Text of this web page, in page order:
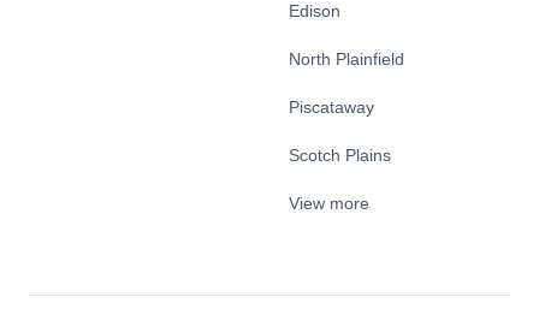
Edison
North Plainfield
Piscataway
Scotch Plains
View more